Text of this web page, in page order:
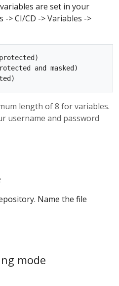
are set in your
> CI/CD -> Variables ->
(protected)
(protected and masked)
length of 8 for variables.
username and password
Name the file
mode